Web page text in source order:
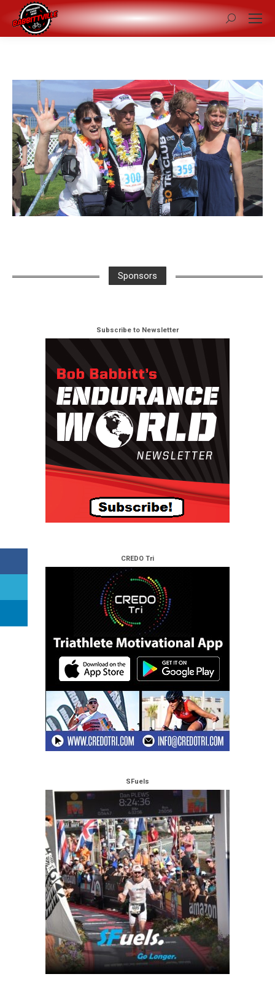
Search:
Sponsors
Subscribe to Newsletter
CREDO Tri
SFuels